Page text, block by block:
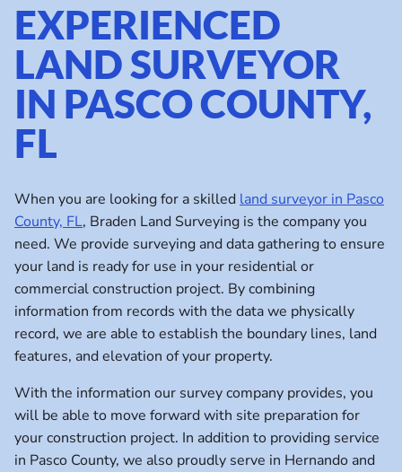
EXPERIENCED
LAND SURVEYOR
IN PASCO COUNTY,
FL
When you are looking for a skilledland surveyor in Pasco
County, FL, Braden Land Surveying is the company you
need. We provide surveying and data gathering to ensure
your land is ready for use in your residential or
commercial construction project. By combining
information from records with the data we physically
record, we are able to establish the boundary lines, land
features, and elevation of your property.
With the information our survey company provides, you
will be able to move forward with site preparation for
your construction project. In addition to providing service
in Pasco County, we also proudly serve in Hernando and